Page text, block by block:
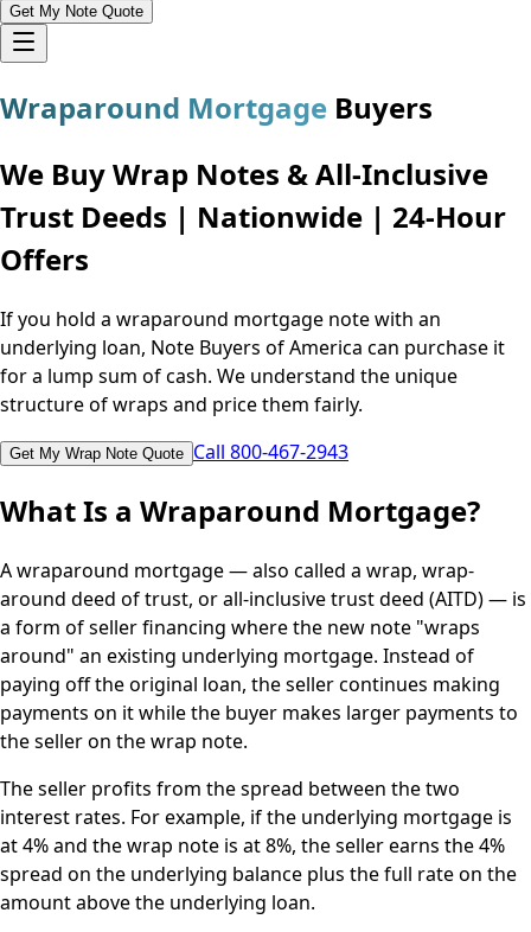
Get My Note Quote
Wraparound Mortgage Buyers
We Buy Wrap Notes & All-Inclusive
Trust Deeds | Nationwide | 24-Hour
Offers
If you hold a wraparound mortgage note with an
underlying loan, Note Buyers of America can purchase it
for a lump sum of cash. We understand the unique
structure of wraps and price them fairly.
Get My Wrap Note Quote Call 800-467-2943
What Is a Wraparound Mortgage?
A wraparound mortgage — also called a wrap, wrap-
around deed of trust, or all-inclusive trust deed (AITD) — is
a form of seller financing where the new note "wraps
around" an existing underlying mortgage. Instead of
paying off the original loan, the seller continues making
payments on it while the buyer makes larger payments to
the seller on the wrap note.
The seller profits from the spread between the two
interest rates. For example, if the underlying mortgage is
at 4% and the wrap note is at 8%, the seller earns the 4%
spread on the underlying balance plus the full rate on the
amount above the underlying loan.